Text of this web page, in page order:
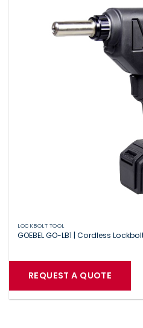
LOCKBOLT TOOL
GOEBEL GO-LB1 | Cordless
REQUEST A QUOTE